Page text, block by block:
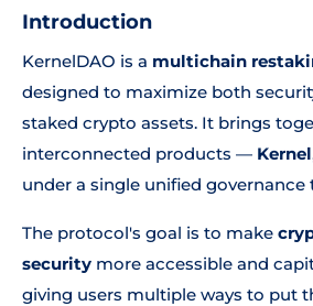
Introduction
KernelDAO is a multichain
designed to maximize both
staked crypto assets. It brings
interconnected products — Kernel
under a single unified governance
The protocol's goal is to make
security more accessible and
giving users multiple ways to put